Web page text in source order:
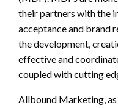
their partners with the
acceptance and brand
the development,
effective and
coupled with cutting
Allbound Marketing, as